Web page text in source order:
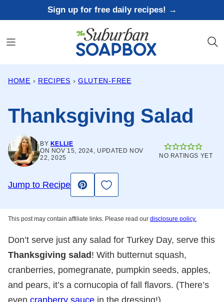
to
content
Sign up for free daily recipes! →
HOME › RECIPES › GLUTEN-FREE
Thanksgiving Salad
BY KELLIE
ON NOV 15, 2024, UPDATED NOV
22, 2025
NO RATINGS YET
Jump to Recipe
Pin
Save to Favorites
This post may contain affiliate links. Please read our disclosure policy.
Don’t serve just any salad for Turkey Day, serve this
Thanksgiving salad ! With butternut squash,
cranberries, pomegranate, pumpkin seeds, apples,
and pears, it’s a cornucopia of fall flavors. (There’s
even cranberry sauce in the dressing!)